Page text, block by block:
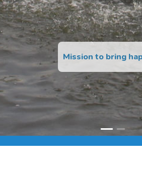
Mission to bring